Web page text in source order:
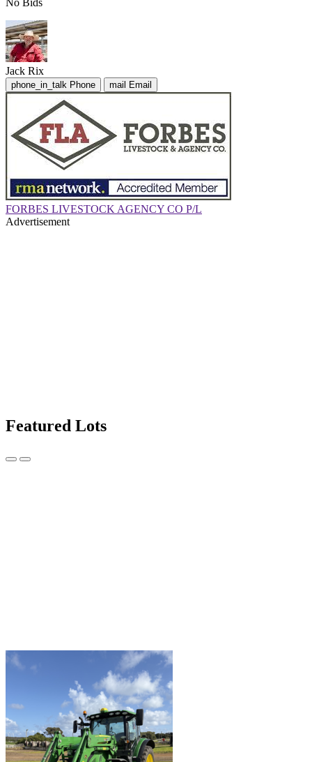
No Bids
Jack Rix
phone_in_talk Phone mail Email
FORBES LIVESTOCK AGENCY CO P/L
Advertisement
Featured Lots